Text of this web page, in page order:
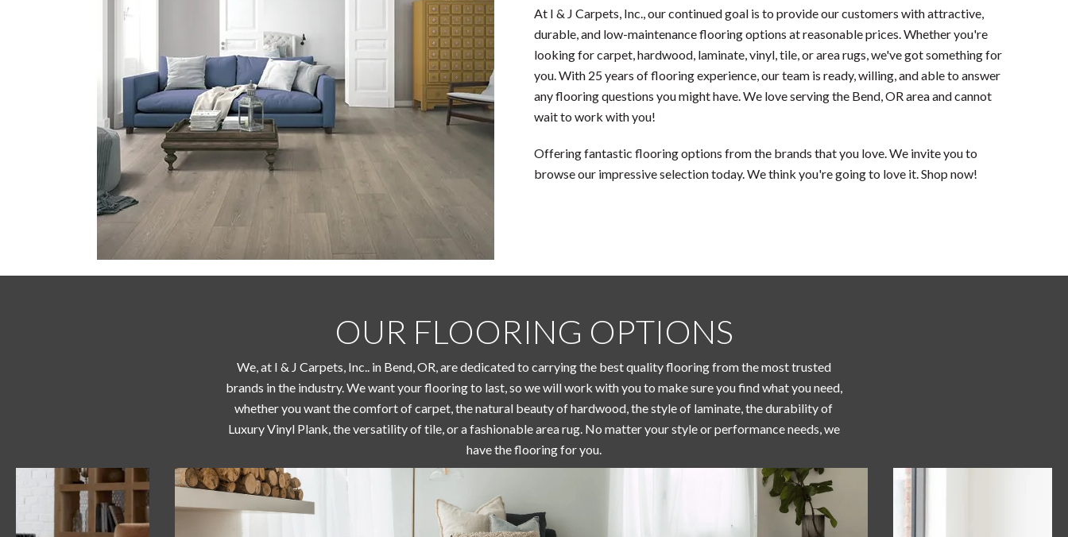
At I & J Carpets, Inc., our continued goal is to provide our customers with attractive,
durable, and low-maintenance flooring options at reasonable prices. Whether you're
looking for carpet, hardwood, laminate, vinyl, tile, or area rugs, we've got something for
you. With 25 years of flooring experience, our team is ready, willing, and able to answer
any flooring questions you might have. We love serving the Bend, OR area and cannot
wait to work with you!
Offering fantastic flooring options from the brands that you love. We invite you to
browse our impressive selection today. We think you're going to love it. Shop now!
OUR FLOORING OPTIONS
We, at I & J Carpets, Inc.. in Bend, OR, are dedicated to carrying the best quality flooring from the most trusted
brands in the industry. We want your flooring to last, so we will work with you to make sure you find what you need,
whether you want the comfort of carpet, the natural beauty of hardwood, the style of laminate, the durability of
Luxury Vinyl Plank, the versatility of tile, or a fashionable area rug. No matter your style or performance needs, we
have the flooring for you.